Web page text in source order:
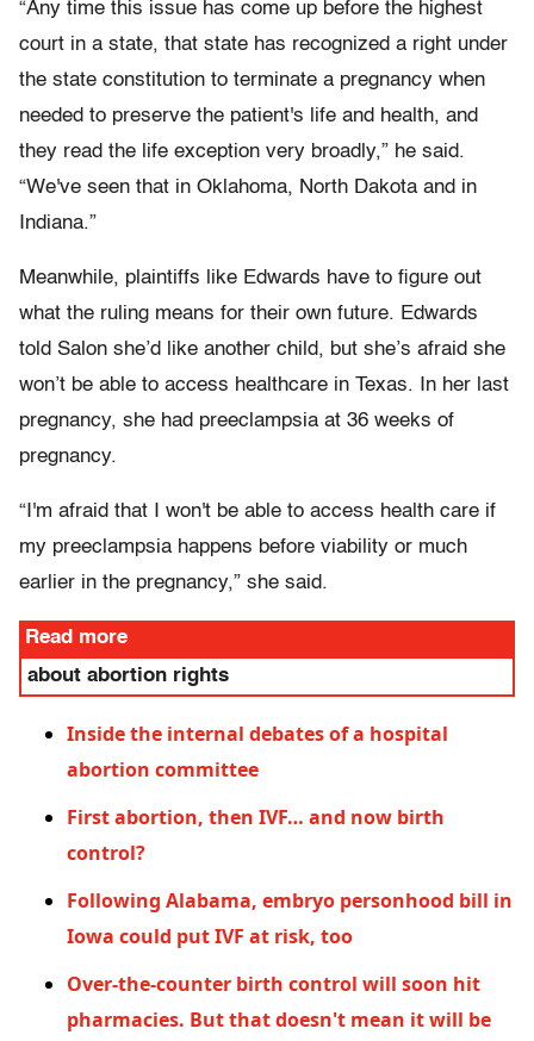
“Any time this issue has come up before the highest
court in a state, that state has recognized a right under
the state constitution to terminate a pregnancy when
needed to preserve the patient's life and health, and
they read the life exception very broadly,” he said.
“We've seen that in Oklahoma, North Dakota and in
Indiana.”
Meanwhile, plaintiffs like Edwards have to figure out
what the ruling means for their own future. Edwards
told Salon she’d like another child, but she’s afraid she
won’t be able to access healthcare in Texas. In her last
pregnancy, she had preeclampsia at 36 weeks of
pregnancy.
“I'm afraid that I won't be able to access health care if
my preeclampsia happens before viability or much
earlier in the pregnancy,” she said.
Read more
about abortion rights
Inside the internal debates of a hospital
abortion committee
First abortion, then IVF… and now birth
control?
Following Alabama, embryo personhood bill in
Iowa could put IVF at risk, too
Over-the-counter birth control will soon hit
pharmacies. But that doesn't mean it will be